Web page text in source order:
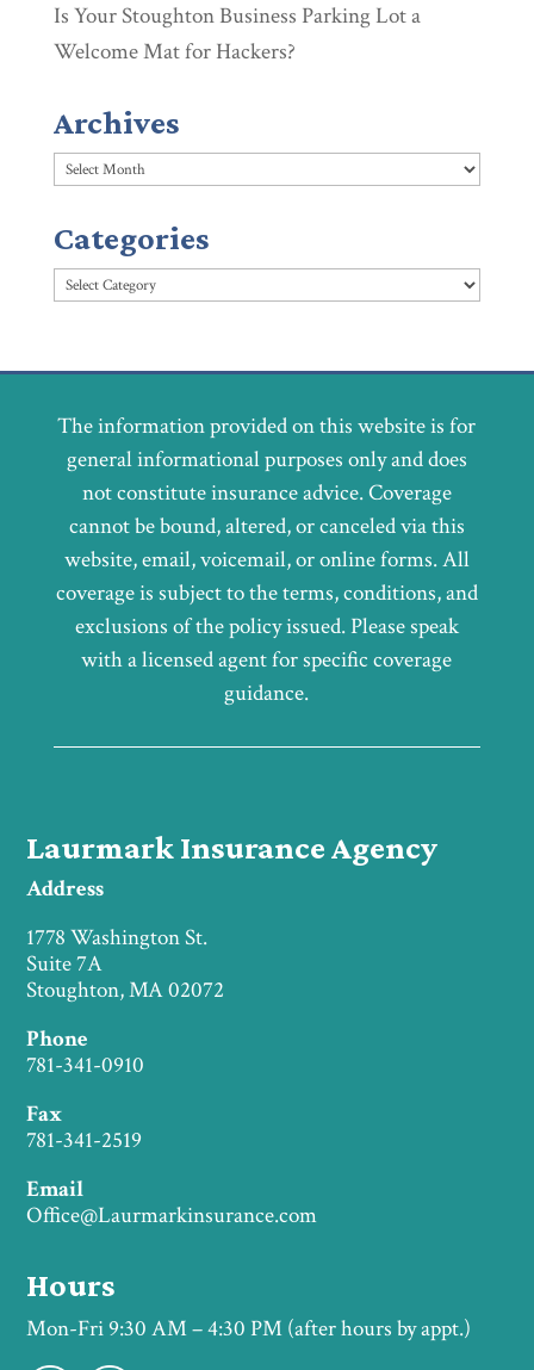
Is Your Stoughton Business Parking Lot a
Welcome Mat for Hackers?
Archives
Archives
Categories
Categories
The information provided on this website is for
general informational purposes only and does
not constitute insurance advice. Coverage
cannot be bound, altered, or canceled via this
website, email, voicemail, or online forms. All
coverage is subject to the terms, conditions, and
exclusions of the policy issued. Please speak
with a licensed agent for specific coverage
guidance.
Laurmark Insurance Agency
Address
1778 Washington St.
Suite 7A
Stoughton, MA 02072
Phone
781-341-0910
Fax
781-341-2519
Email
Office@Laurmarkinsurance.com
Hours
Mon-Fri 9:30 AM – 4:30 PM (after hours by appt.)